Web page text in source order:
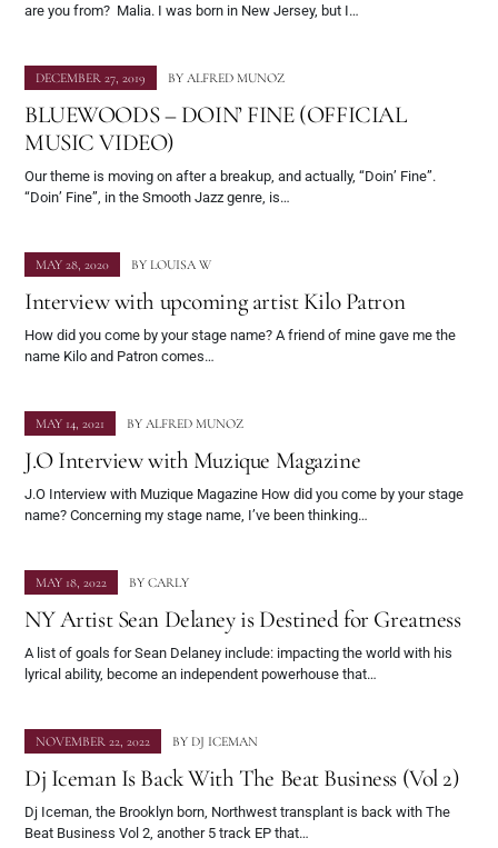
are you from? Malia. I was born in New Jersey, but I…
DECEMBER 27, 2019 BY ALFRED MUNOZ
BLUEWOODS – DOIN’ FINE (OFFICIAL
MUSIC VIDEO)
Our theme is moving on after a breakup, and actually, “Doin’ Fine”.
“Doin’ Fine”, in the Smooth Jazz genre, is…
MAY 28, 2020 BY LOUISA W
Interview with upcoming artist Kilo Patron
How did you come by your stage name? A friend of mine gave me the
name Kilo and Patron comes…
MAY 14, 2021 BY ALFRED MUNOZ
J.O Interview with Muzique Magazine
J.O Interview with Muzique Magazine How did you come by your stage
name? Concerning my stage name, I’ve been thinking…
MAY 18, 2022 BY CARLY
NY Artist Sean Delaney is Destined for Greatness
A list of goals for Sean Delaney include: impacting the world with his
lyrical ability, become an independent powerhouse that…
NOVEMBER 22, 2022 BY DJ ICEMAN
Dj Iceman Is Back With The Beat Business (Vol 2)
Dj Iceman, the Brooklyn born, Northwest transplant is back with The
Beat Business Vol 2, another 5 track EP that…